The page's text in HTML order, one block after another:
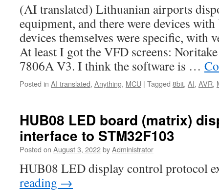
(AI translated) Lithuanian airports
equipment, and there were devices
devices themselves were specific, with
At least I got the VFD screens:
7806A V3. I think the software is …
Posted in AI translated, Anything, MCU | Tagged 8bit, AI, AVR,
HUB08 LED board (matrix)
interface to STM32F103
Posted on August 3, 2022byAdministrator
HUB08 LED display control protocol
reading →